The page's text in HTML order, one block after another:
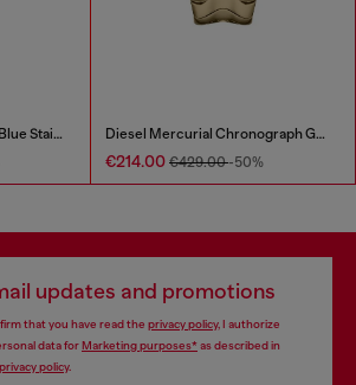
Mercurial Chronograph Blue Stainless Steel Watch Diesel Mercurial Chronograph Gold-Tone Stainless Steel Watch
€214.00 €429.00-50%
updates and promotions
that you have read the privacy policy, I authorize
data forMarketing purposes*as described in
privacy policy.